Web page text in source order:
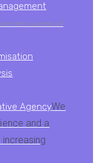
the success of
AgencyWe
and a